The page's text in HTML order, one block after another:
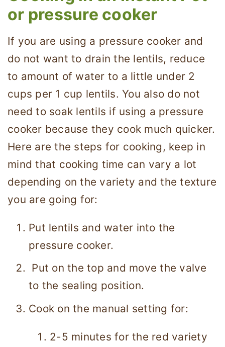
or pressure cooker
If you are using a pressure cooker and
do not want to drain the lentils, reduce
to amount of water to a little under 2
cups per 1 cup lentils. You also do not
need to soak lentils if using a pressure
cooker because they cook much quicker.
Here are the steps for cooking, keep in
mind that cooking time can vary a lot
depending on the variety and the texture
you are going for:
Put lentils and water into the
pressure cooker.
Put on the top and move the valve
to the sealing position.
Cook on the manual setting for:
2-5 minutes for the red variety